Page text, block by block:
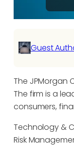
Guest
The JPMorgan
The firm is a
consumers,
Technology &
Risk